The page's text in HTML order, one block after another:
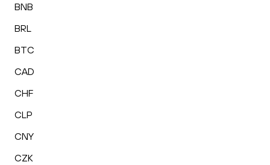
BNB
BRL
BTC
CAD
CHF
CLP
CNY
CZK